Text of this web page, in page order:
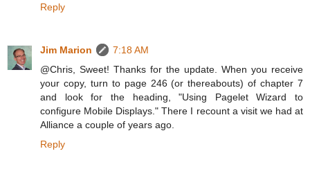
Reply
Jim Marion
7:18 AM
@Chris, Sweet! Thanks for the update. When you receive
your copy, turn to page 246 (or thereabouts) of chapter 7
and look for the heading, "Using Pagelet Wizard to
configure Mobile Displays." There I recount a visit we had at
Alliance a couple of years ago.
Reply